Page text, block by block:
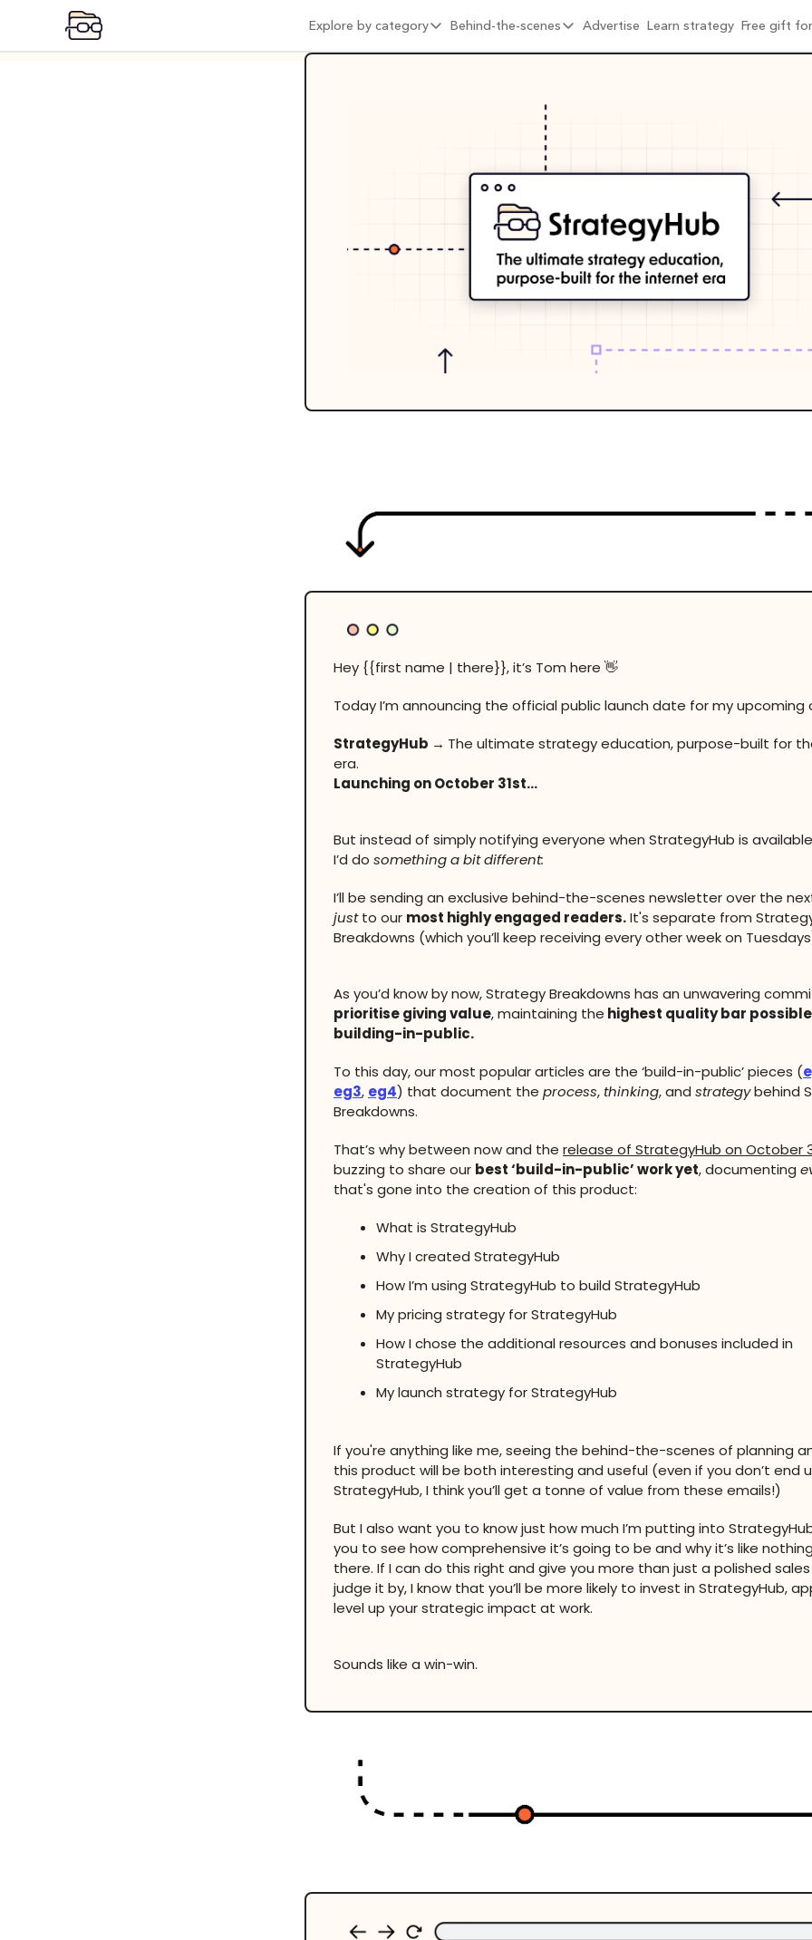
Explore by category
Explore by category
Moats & Network Effects
Pricing & Monetisation
Company Building & Culture
Behind-the-scenes
Behind-the-scenes
1 year into Strategy Breakdowns
1 year full-time on Strategy Breakdowns
2 years full-time on Strategy Breakdowns
(Re)Designing Strategy Breakdowns
The Strategy Breakdowns Tech Stack
Advertise Learn strategy Free gift
Hey {{first name | there}}, it’s Tom here 👋
Today I’m announcing the official public launch date for my upcoming
StrategyHub → The ultimate strategy education, purpose-built for
era.
Launching on October 31st…
But instead of simply notifying everyone when StrategyHub is
I’d do something a bit different:
I’ll be sending an exclusive behind-the-scenes newsletter over the
justto our most highly engaged readers.It's separate from
Breakdowns (which you’ll keep receiving every other week on
As you’d know by now, Strategy Breakdowns has an unwavering
prioritise giving value, maintaining the highest quality bar possible
building-in-public.
To this day, our most popular articles are the ‘build-in-public’ pieces (
eg3, eg4) that document the process, thinking, and strategybehind
Breakdowns.
That’s why between now and the release of StrategyHub on October
buzzing to share our best ‘build-in-public’ work yet, documenting
that's gone into the creation of this product:
What is StrategyHub
Why I created StrategyHub
How I’m using StrategyHub to build StrategyHub
My pricing strategy for StrategyHub
How I chose the additional resources and bonuses included in
StrategyHub
My launch strategy for StrategyHub
If you're anything like me, seeing the behind-the-scenes of planning
this product will be both interesting and useful (even if you don’t end
StrategyHub, I think you’ll get a tonne of value from these emails!)
But I also want you to know just how much I’m putting into
you to see how comprehensive it’s going to be and why it’s like
there. If I can do this right and give you more than just a polished
judge it by, I know that you’ll be more likely to invest in StrategyHub,
level up your strategic impact at work.
Sounds like a win-win.